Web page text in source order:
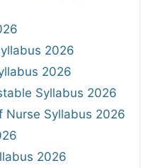
2026
2026
Syllabus 2026
Nurse Syllabus 2026
2026